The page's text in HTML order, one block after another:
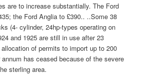
are to increase substantially. The Ford
the Ford Anglia to £390.. ..Some 38
(4- cylinder, 24hp-types operating on
and 1925 are still in use after 23
of permits to import up to 200
has ceased because of the severe
sterling area.